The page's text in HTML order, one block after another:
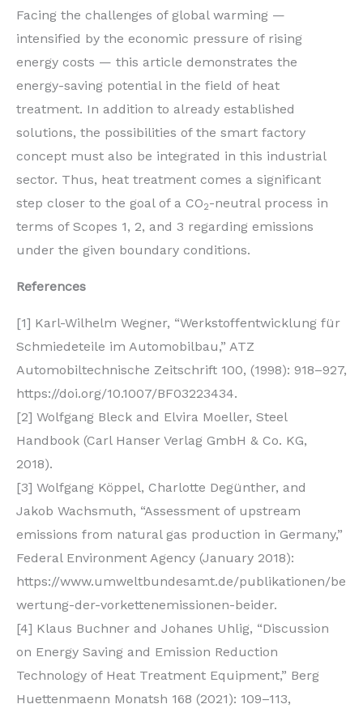
Facing the challenges of global warming —
intensified by the economic pressure of rising
energy costs — this article demonstrates the
energy-saving potential in the field of heat
treatment. In addition to already established
solutions, the possibilities of the smart factory
concept must also be integrated in this industrial
sector. Thus, heat treatment comes a significant
step closer to the goal of a CO2-neutral process in
terms of Scopes 1, 2, and 3 regarding emissions
under the given boundary conditions.
References
[1] Karl-Wilhelm Wegner, “Werkstoffentwicklung für
Schmiedeteile im Automobilbau,” ATZ
Automobiltechnische Zeitschrift 100, (1998): 918–927,
https://doi.org/10.1007/BF03223434.
[2] Wolfgang Bleck and Elvira Moeller, Steel
Handbook (Carl Hanser Verlag GmbH & Co. KG,
2018).
[3] Wolfgang Köppel, Charlotte Degünther, and
Jakob Wachsmuth, “Assessment of upstream
emissions from natural gas production in Germany,”
Federal Environment Agency (January 2018):
https://www.umweltbundesamt.de/publikationen/be
wertung-der-vorkettenemissionen-beider.
[4] Klaus Buchner and Johanes Uhlig, “Discussion
on Energy Saving and Emission Reduction
Technology of Heat Treatment Equipment,” Berg
Huettenmaenn Monatsh 168 (2021): 109–113,